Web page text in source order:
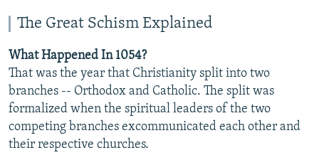
Skip
to
Search
MARSHO RADIO
KYRGYZSTAN
TURKMENISTAN
UZBEKISTAN
AFGHANISTAN
CAUCASUS
AZERBAIJAN
GEORGIA
CENTRAL/SE EUROPE
BOSNIA
KOSOVO
MOLDOVA
SERBIA
EAST EUROPE
BELARUS
UKRAINE
VISUALS
INVESTIGATIONS
RFE/RL INVESTIGATES
NEWSLETTERS
The Great Schism Explained
What Happened In 1054?
That was the year that Christianity split into two
branches -- Orthodox and Catholic. The split was
formalized when the spiritual leaders of the two
competing branches excommunicated each other and
their respective churches.